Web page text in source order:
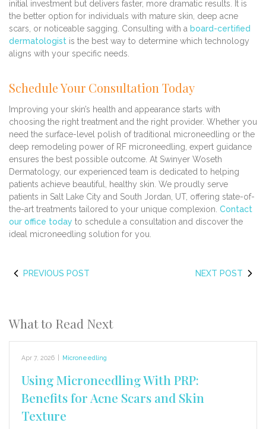
initial investment but delivers faster, more dramatic results. It is
the better option for individuals with mature skin, deep acne
scars, or noticeable sagging. Consulting with a board-certified
dermatologist is the best way to determine which technology
aligns with your specific needs.
Schedule Your Consultation Today
Improving your skin’s health and appearance starts with
choosing the right treatment and the right provider. Whether you
need the surface-level polish of traditional microneedling or the
deep remodeling power of RF microneedling, expert guidance
ensures the best possible outcome. At Swinyer Woseth
Dermatology, our experienced team is dedicated to helping
patients achieve beautiful, healthy skin. We proudly serve
patients in Salt Lake City and South Jordan, UT, offering state-of-
the-art treatments tailored to your unique complexion. Contact
our office today to schedule a consultation and discover the
ideal microneedling solution for you.
PREVIOUS POST NEXT POST
What to Read Next
Apr 7, 2026 Microneedling
Using Microneedling With PRP:
Benefits for Acne Scars and Skin
Texture